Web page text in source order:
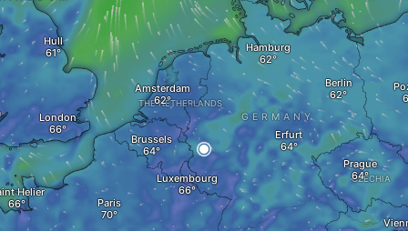
THE NETHERLANDS
Luxembourg
Erfurt
GERMANY
Brussels
Amsterdam
Hamburg
Paris
Helier
London
Hull
CZECHIA
Prague
Berlin